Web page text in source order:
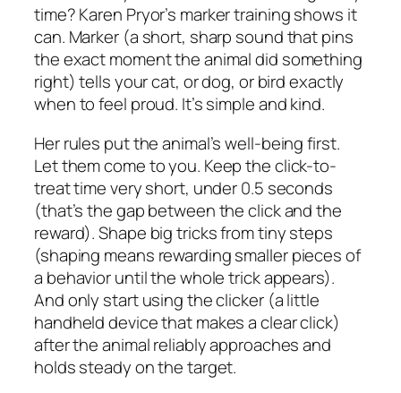
time? Karen Pryor’s marker training shows it
can. Marker (a short, sharp sound that pins
the exact moment the animal did something
right) tells your cat, or dog, or bird exactly
when to feel proud. It’s simple and kind.
Her rules put the animal’s well-being first.
Let them come to you. Keep the click-to-
treat time very short, under 0.5 seconds
(that’s the gap between the click and the
reward). Shape big tricks from tiny steps
(shaping means rewarding smaller pieces of
a behavior until the whole trick appears).
And only start using the clicker (a little
handheld device that makes a clear click)
after the animal reliably approaches and
holds steady on the target.